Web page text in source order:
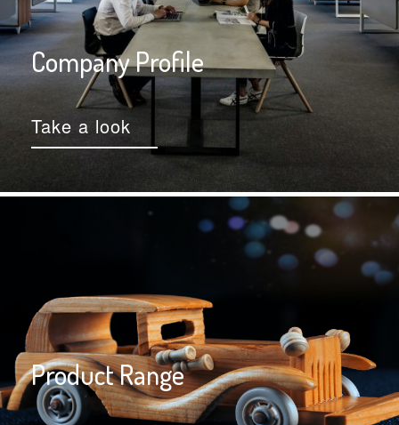
Company Profile
Take a look
Product Range